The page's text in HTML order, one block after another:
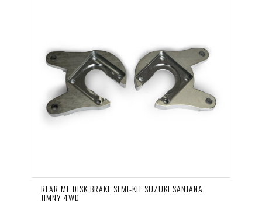
REAR MF DISK BRAKE SEMI-KIT SUZUKI SANTANA
JIMNY 4WD